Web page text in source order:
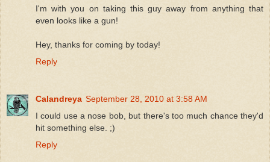
I'm with you on taking this guy away from anything that
even looks like a gun!
Hey, thanks for coming by today!
Reply
Calandreya September 28, 2010 at 3:58 AM
I could use a nose bob, but there's too much chance they'd
hit something else. ;)
Reply